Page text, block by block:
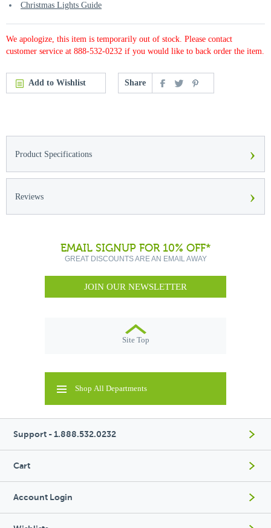
Christmas Lights Guide
We apologize, this item is temporarily out of stock. Please contact
customer service at 888-532-0232 if you would like to back order the item.
Add to Wishlist Share
Product Specifications ›
Reviews ›
EMAIL SIGNUP FOR 10% OFF*
GREAT DISCOUNTS ARE AN EMAIL AWAY
JOIN OUR NEWSLETTER
Site Top
Shop All Departments
Support - 1.888.532.0232
Cart
Account Login